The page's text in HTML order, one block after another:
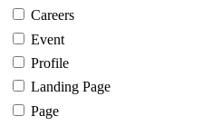
Careers
Event
Profile
Landing Page
Page